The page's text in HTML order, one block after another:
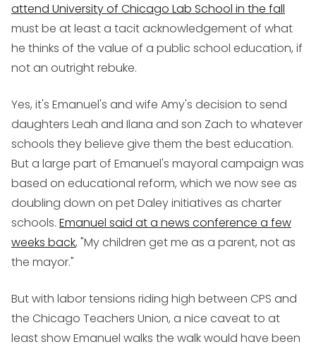
attend University of Chicago Lab School in the fall
must be at least a tacit acknowledgement of what
he thinks of the value of a public school education, if
not an outright rebuke.
Yes, it's Emanuel's and wife Amy's decision to send
daughters Leah and Ilana and son Zach to whatever
schools they believe give them the best education.
But a large part of Emanuel's mayoral campaign was
based on educational reform, which we now see as
doubling down on pet Daley initiatives as charter
schools. Emanuel said at a news conference a few
weeks back, "My children get me as a parent, not as
the mayor."
But with labor tensions riding high between CPS and
the Chicago Teachers Union, a nice caveat to at
least show Emanuel walks the walk would have been